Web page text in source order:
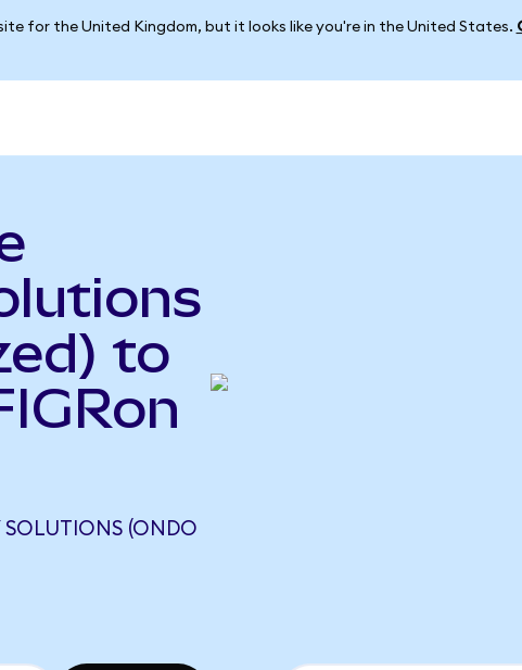
for the United Kingdom, but it looks like you're in the United States.
to
SOLUTIONS (ONDO